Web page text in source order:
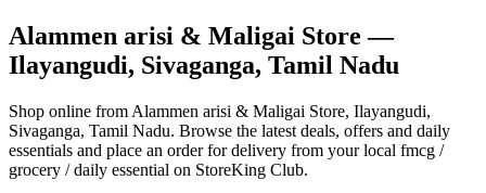
Alammen arisi & Maligai Store —
Ilayangudi, Sivaganga, Tamil Nadu
Shop online from Alammen arisi & Maligai Store, Ilayangudi,
Sivaganga, Tamil Nadu. Browse the latest deals, offers and daily
essentials and place an order for delivery from your local fmcg /
grocery / daily essential on StoreKing Club.